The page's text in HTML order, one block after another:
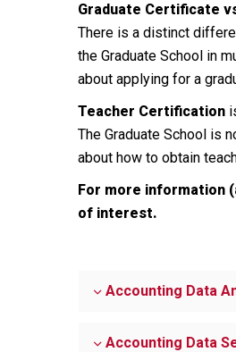
Graduate Certificate
There is a distinct
the Graduate School in
about applying for a
Teacher Certification
The Graduate School is
about how to obtain
For more information
of interest.
Accounting Data
Accounting Data